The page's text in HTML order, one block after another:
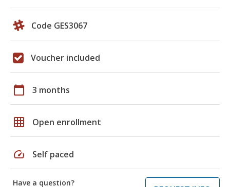
Code GES3067
Voucher included
calendar_today 3 months
grid_on Open enrollment
speed Self paced
Have a question?